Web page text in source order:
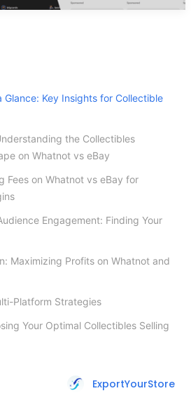
ExportYourStore
Glance: Key Insights for Collectible
the Collectibles
on Whatnot vs eBay
Fees on Whatnot vs eBay for
Engagement: Finding Your
Maximizing Profits on Whatnot and
Platform Strategies
Your Optimal Collectibles Selling